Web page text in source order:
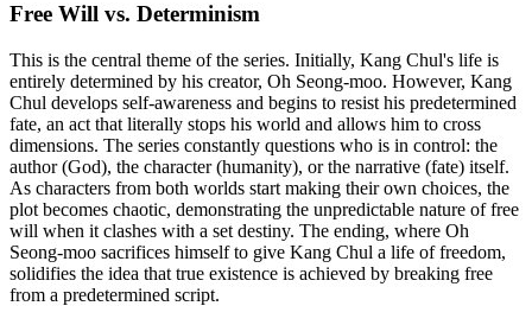
Free Will vs. Determinism
This is the central theme of the series. Initially, Kang Chul's life is
entirely determined by his creator, Oh Seong-moo. However, Kang
Chul develops self-awareness and begins to resist his predetermined
fate, an act that literally stops his world and allows him to cross
dimensions. The series constantly questions who is in control: the
author (God), the character (humanity), or the narrative (fate) itself.
As characters from both worlds start making their own choices, the
plot becomes chaotic, demonstrating the unpredictable nature of free
will when it clashes with a set destiny. The ending, where Oh
Seong-moo sacrifices himself to give Kang Chul a life of freedom,
solidifies the idea that true existence is achieved by breaking free
from a predetermined script.